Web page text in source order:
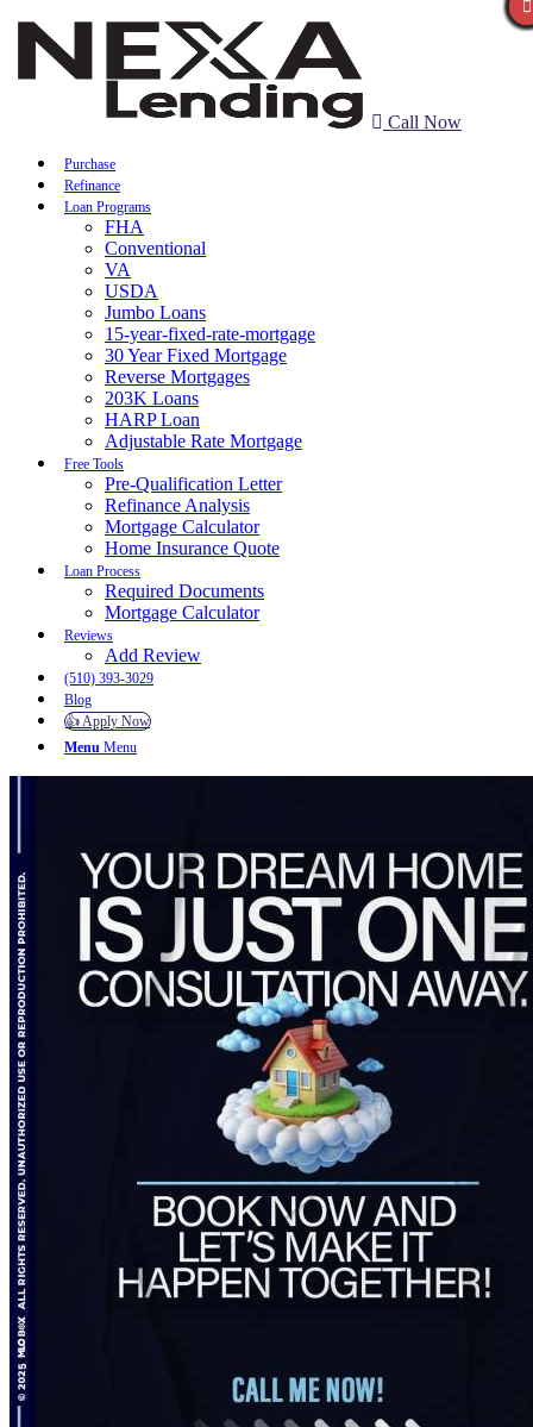
Call Now
Purchase
Refinance
Loan Programs
FHA
Conventional
VA
USDA
Jumbo Loans
15-year-fixed-rate-mortgage
30 Year Fixed Mortgage
Reverse Mortgages
203K Loans
HARP Loan
Adjustable Rate Mortgage
Free Tools
Pre-Qualification Letter
Refinance Analysis
Mortgage Calculator
Home Insurance Quote
Loan Process
Required Documents
Mortgage Calculator
Reviews
Add Review
(510) 393-3029
Blog
👍 Apply Now
Menu Menu